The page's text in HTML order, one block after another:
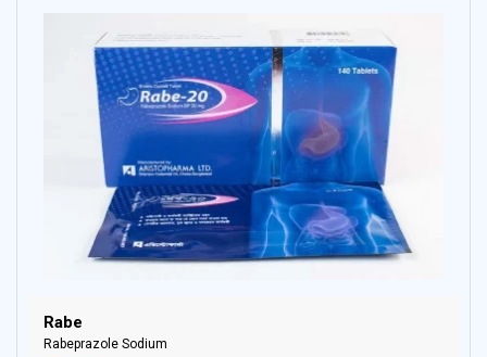
Rabe
Rabeprazole Sodium